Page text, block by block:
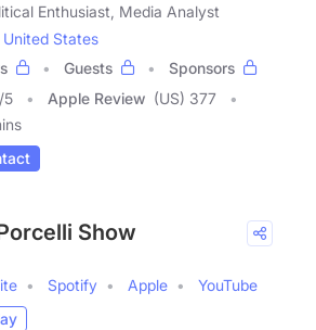
Enthusiast, Media Analyst
United States
Guests
Sponsors
/5 Apple Review (US) 377
Show
Spotify Apple
YouTube